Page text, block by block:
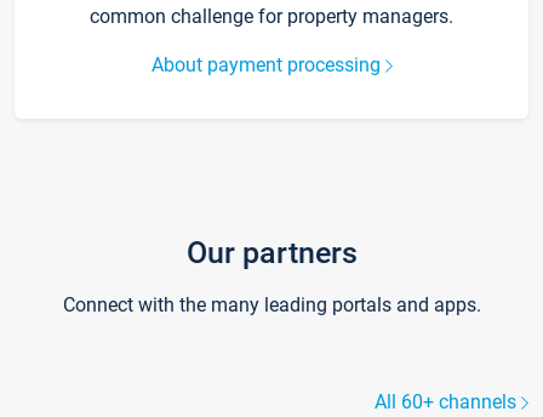
common challenge for property managers.
About payment processing
Our partners
Connect with the many leading portals and apps.
All 60+ channels